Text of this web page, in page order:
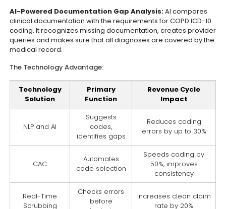
AI-Powered Documentation Gap Analysis:AI compares
clinical documentation with the requirements for COPD ICD-10
coding. It recognizes missing documentation, creates provider
queries and makes sure that all diagnoses are covered by the
medical record.
The Technology Advantage:
Technology
Solution
Primary
Function
Revenue Cycle
Impact
NLP and AI
Suggests
codes,
identifies gaps
Reduces coding
errors by up to 30%
CAC
Automates
code selection
Speeds coding by
50%, improves
consistency
Real-Time
Scrubbing
Checks errors
before
Increases clean claim
rate by 20%